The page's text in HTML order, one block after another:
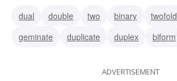
dual
double two binary
twofold
geminate
duplicate duplex biform
ADVERTISEMENT